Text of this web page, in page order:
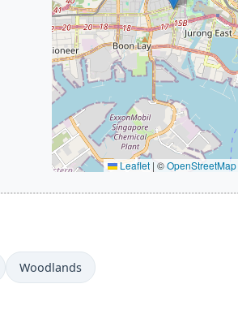
Leaflet | ©OpenStreetMap
Woodlands